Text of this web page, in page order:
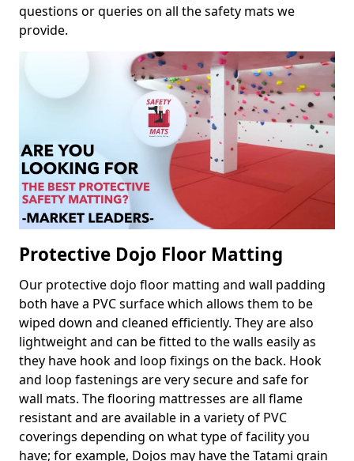
questions or queries on all the safety mats we
provide.
Protective Dojo Floor Matting
Our protective dojo floor matting and wall padding
both have a PVC surface which allows them to be
wiped down and cleaned efficiently. They are also
lightweight and can be fitted to the walls easily as
they have hook and loop fixings on the back. Hook
and loop fastenings are very secure and safe for
wall mats. The flooring mattresses are all flame
resistant and are available in a variety of PVC
coverings depending on what type of facility you
have; for example, Dojos may have the Tatami grain